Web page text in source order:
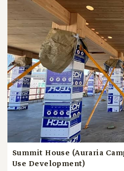
Summit House (Auraria
Use Development)